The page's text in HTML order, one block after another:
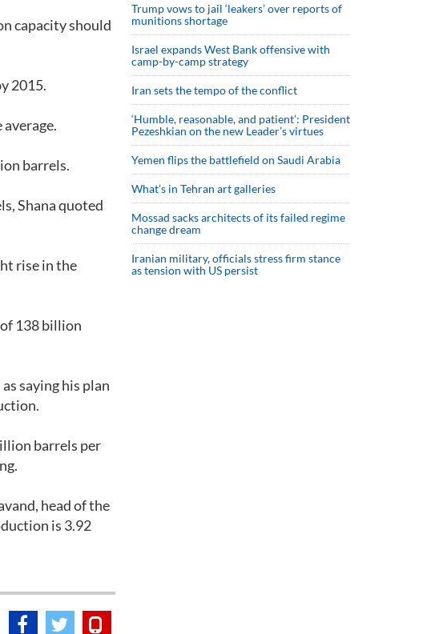
capacity should
2015.
barrels.
Shana quoted
rise in the
138 billion
saying his plan
barrels per
head of the
is 3.92
Trump vows to jail ‘leakers’ over reports of
munitions shortage
Israel expands West Bank offensive with
camp-by-camp strategy
Iran sets the tempo of the conflict
‘Humble, reasonable, and patient’: President
Pezeshkian on the new Leader’s virtues
Yemen flips the battlefield on Saudi Arabia
What’s in Tehran art galleries
Mossad sacks architects of its failed regime
change dream
Iranian military, officials stress firm stance
as tension with US persist